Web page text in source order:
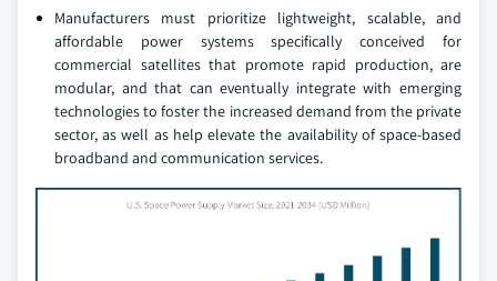
Manufacturers must prioritize lightweight, scalable, and
affordable power systems specifically conceived for
commercial satellites that promote rapid production, are
modular, and that can eventually integrate with emerging
technologies to foster the increased demand from the private
sector, as well as help elevate the availability of space-based
broadband and communication services.